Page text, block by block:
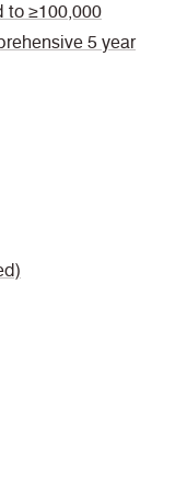
to ≥100,000
5 year